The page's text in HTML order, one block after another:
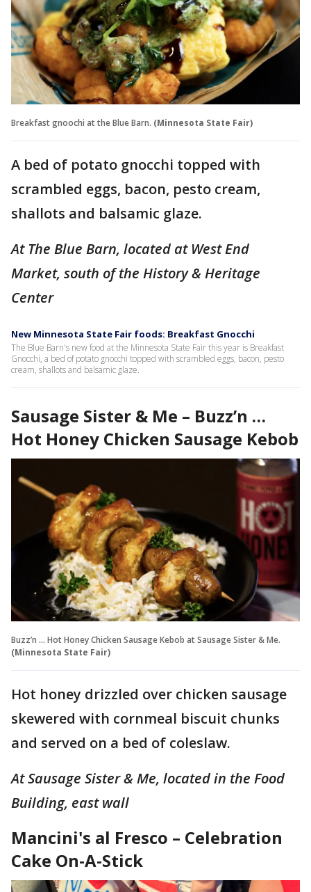
Breakfast gnoochi at the Blue Barn. (Minnesota State Fair)
A bed of potato gnocchi topped with
scrambled eggs, bacon, pesto cream,
shallots and balsamic glaze.
At The Blue Barn, located at West End
Market, south of the History & Heritage
Center
New Minnesota State Fair foods: Breakfast Gnocchi
The Blue Barn's new food at the Minnesota State Fair this year is Breakfast
Gnocchi, a bed of potato gnocchi topped with scrambled eggs, bacon, pesto
cream, shallots and balsamic glaze.
Sausage Sister & Me – Buzz’n …
Hot Honey Chicken Sausage Kebob
Buzz’n … Hot Honey Chicken Sausage Kebob at Sausage Sister & Me.
(Minnesota State Fair)
Hot honey drizzled over chicken sausage
skewered with cornmeal biscuit chunks
and served on a bed of coleslaw.
At Sausage Sister & Me, located in the Food
Building, east wall
Mancini's al Fresco – Celebration
Cake On-A-Stick